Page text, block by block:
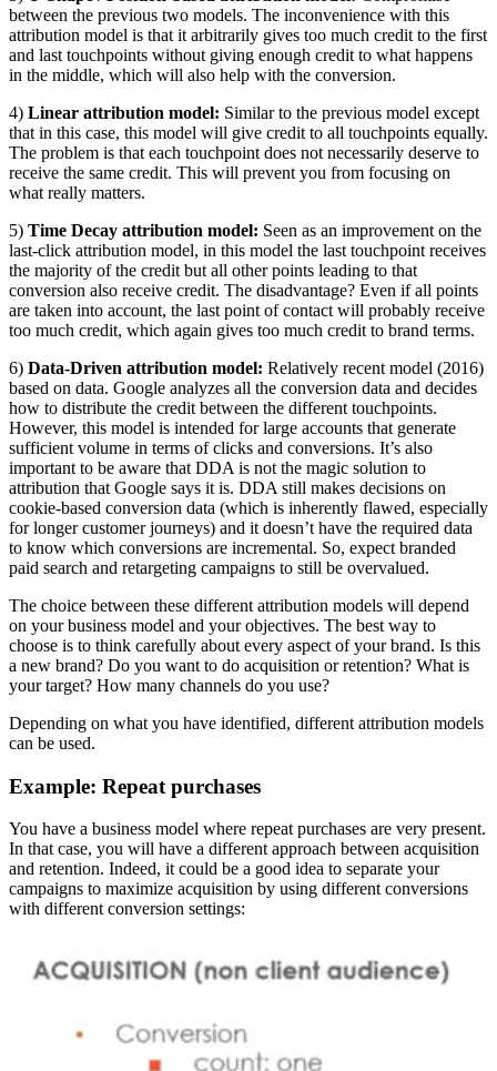
between the previous two models. The inconvenience with this
attribution model is that it arbitrarily gives too much credit to the first
and last touchpoints without giving enough credit to what happens
in the middle, which will also help with the conversion.
4) Linear attribution model: Similar to the previous model except
that in this case, this model will give credit to all touchpoints equally.
The problem is that each touchpoint does not necessarily deserve to
receive the same credit. This will prevent you from focusing on
what really matters.
5) Time Decay attribution model: Seen as an improvement on the
last-click attribution model, in this model the last touchpoint receives
the majority of the credit but all other points leading to that
conversion also receive credit. The disadvantage? Even if all points
are taken into account, the last point of contact will probably receive
too much credit, which again gives too much credit to brand terms.
6) Data-Driven attribution model: Relatively recent model (2016)
based on data. Google analyzes all the conversion data and decides
how to distribute the credit between the different touchpoints.
However, this model is intended for large accounts that generate
sufficient volume in terms of clicks and conversions. It’s also
important to be aware that DDA is not the magic solution to
attribution that Google says it is. DDA still makes decisions on
cookie-based conversion data (which is inherently flawed, especially
for longer customer journeys) and it doesn’t have the required data
to know which conversions are incremental. So, expect branded
paid search and retargeting campaigns to still be overvalued.
The choice between these different attribution models will depend
on your business model and your objectives. The best way to
choose is to think carefully about every aspect of your brand. Is this
a new brand? Do you want to do acquisition or retention? What is
your target? How many channels do you use?
Depending on what you have identified, different attribution models
can be used.
Example: Repeat purchases
You have a business model where repeat purchases are very present.
In that case, you will have a different approach between acquisition
and retention. Indeed, it could be a good idea to separate your
campaigns to maximize acquisition by using different conversions
with different conversion settings: